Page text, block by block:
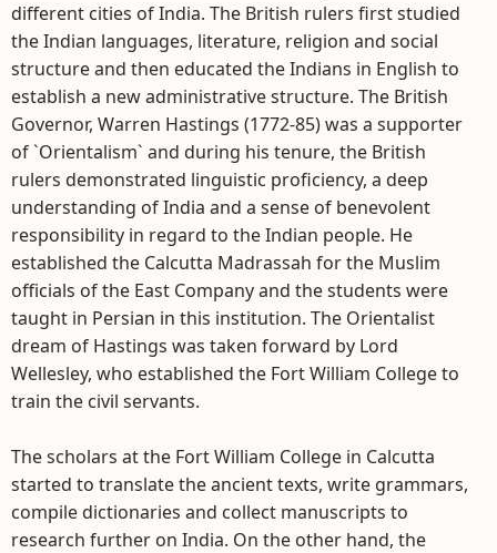
different cities of India. The British rulers first studied
the Indian languages, literature, religion and social
structure and then educated the Indians in English to
establish a new administrative structure. The British
Governor, Warren Hastings (1772-85) was a supporter
of `Orientalism` and during his tenure, the British
rulers demonstrated linguistic proficiency, a deep
understanding of India and a sense of benevolent
responsibility in regard to the Indian people. He
established the Calcutta Madrassah for the Muslim
officials of the East Company and the students were
taught in Persian in this institution. The Orientalist
dream of Hastings was taken forward by Lord
Wellesley, who established the Fort William College to
train the civil servants.
The scholars at the Fort William College in Calcutta
started to translate the ancient texts, write grammars,
compile dictionaries and collect manuscripts to
research further on India. On the other hand, the